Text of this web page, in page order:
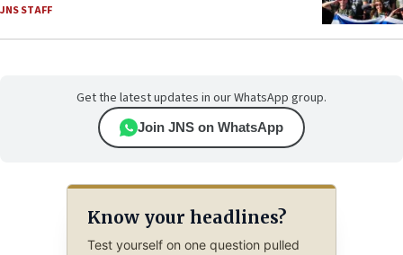
JNS STAFF
Get the latest updates in our WhatsApp group.
Join JNS on WhatsApp
Know your headlines?
Test yourself on one question pulled